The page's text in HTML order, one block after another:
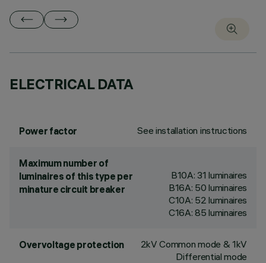
ELECTRICAL DATA
Power factor See installation instructions
Maximum number of
luminaires of this type per
minature circuit breaker
B10A: 31 luminaires
B16A: 50 luminaires
C10A: 52 luminaires
C16A: 85 luminaires
Overvoltage protection
2kV Common mode & 1kV
Differential mode